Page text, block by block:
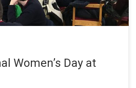
Women’s Day at